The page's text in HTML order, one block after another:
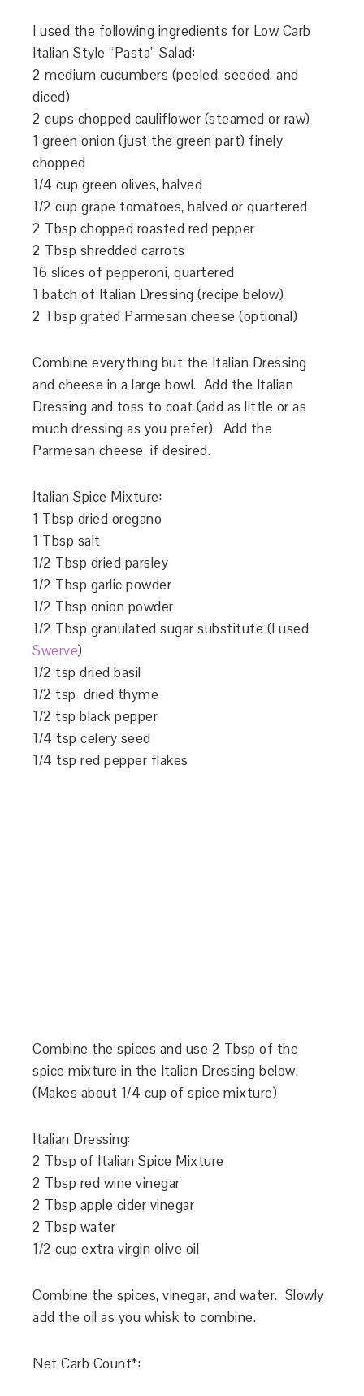
I used the following ingredients for Low Carb
Italian Style “Pasta” Salad:
2 medium cucumbers (peeled, seeded, and
diced)
2 cups chopped cauliflower (steamed or raw)
1 green onion (just the green part) finely
chopped
1/4 cup green olives, halved
1/2 cup grape tomatoes, halved or quartered
2 Tbsp chopped roasted red pepper
2 Tbsp shredded carrots
16 slices of pepperoni, quartered
1 batch of Italian Dressing (recipe below)
2 Tbsp grated Parmesan cheese (optional)
Combine everything but the Italian Dressing
and cheese in a large bowl. Add the Italian
Dressing and toss to coat (add as little or as
much dressing as you prefer). Add the
Parmesan cheese, if desired.
Italian Spice Mixture:
1 Tbsp dried oregano
1 Tbsp salt
1/2 Tbsp dried parsley
1/2 Tbsp garlic powder
1/2 Tbsp onion powder
1/2 Tbsp granulated sugar substitute (I used
Swerve)
1/2 tsp dried basil
1/2 tsp dried thyme
1/2 tsp black pepper
1/4 tsp celery seed
1/4 tsp red pepper flakes
Combine the spices and use 2 Tbsp of the
spice mixture in the Italian Dressing below.
(Makes about 1/4 cup of spice mixture)
Italian Dressing:
2 Tbsp of Italian Spice Mixture
2 Tbsp red wine vinegar
2 Tbsp apple cider vinegar
2 Tbsp water
1/2 cup extra virgin olive oil
Combine the spices, vinegar, and water. Slowly
add the oil as you whisk to combine.
Net Carb Count*: